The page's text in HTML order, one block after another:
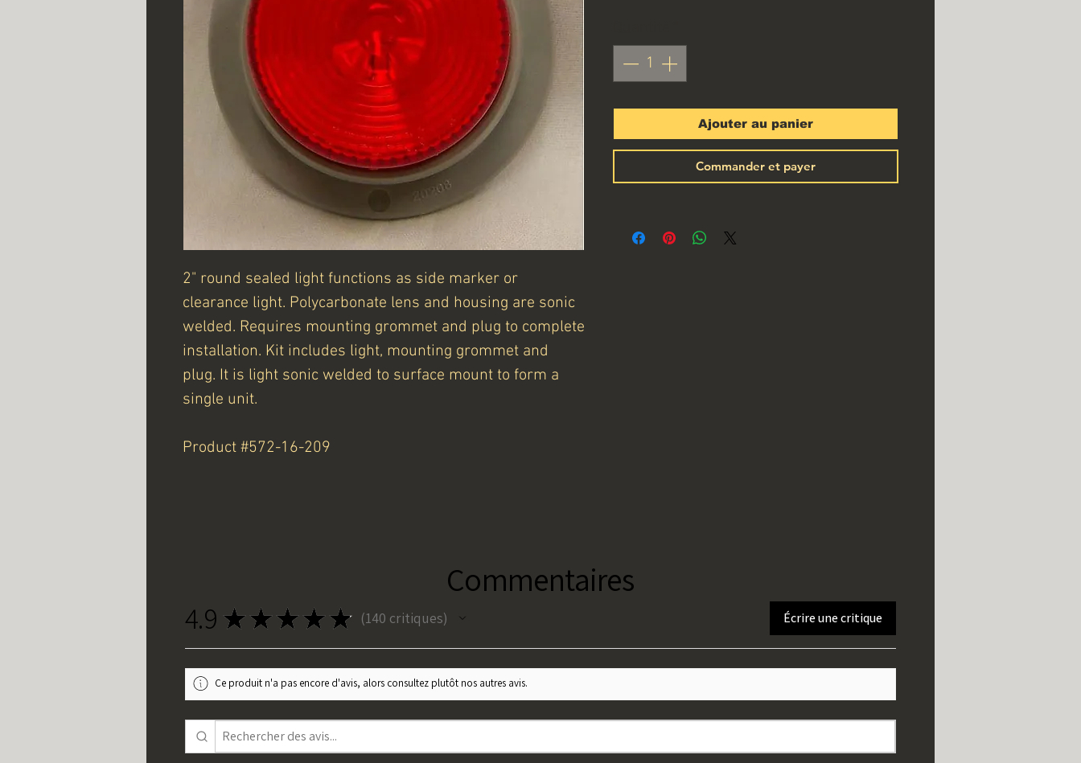
2" round sealed light functions as side marker or
clearance light. Polycarbonate lens and housing are sonic
welded. Requires mounting grommet and plug to complete
installation. Kit includes light, mounting grommet and
plug. It is light sonic welded to surface mount to form a
single unit.
Product #572-16-209
Ajouter au panier
Commander et payer
Commentaires
4.9 ★ ★ ★ ★ ★ 140 critiques
140 Écrire une critique
Ce produit n'a pas encore d'avis, alors consultez plutôt nos autres avis.